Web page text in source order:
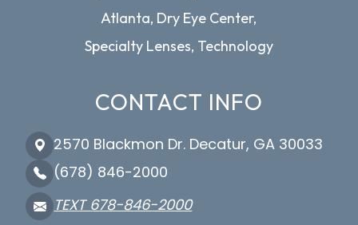
Atlanta, Dry Eye Center,
Specialty Lenses, Technology
CONTACT INFO
2570 Blackmon Dr. Decatur, GA 30033
(678) 846-2000
TEXT 678-846-2000